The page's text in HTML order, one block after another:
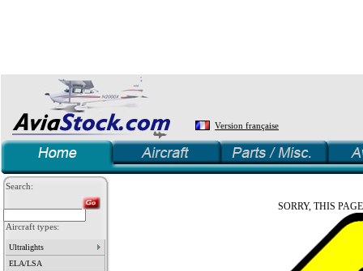
Version française
Search:
Aircraft types:
Ultralights
ELA/LSA
SORRY, THIS